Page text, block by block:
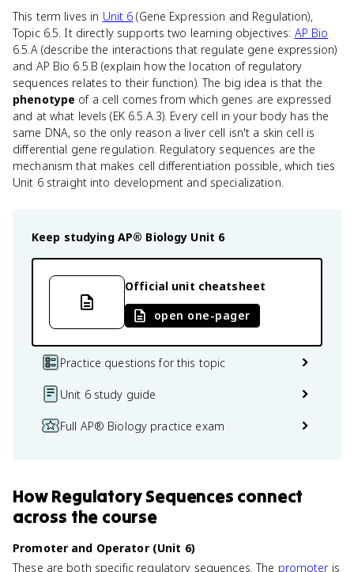
This term lives in Unit 6 (Gene Expression and Regulation),
Topic 6.5. It directly supports two learning objectives: AP Bio
6.5.A (describe the interactions that regulate gene expression)
and AP Bio 6.5.B (explain how the location of regulatory
sequences relates to their function). The big idea is that the
phenotype of a cell comes from which genes are expressed
and at what levels (EK 6.5.A.3). Every cell in your body has the
same DNA, so the only reason a liver cell isn't a skin cell is
differential gene regulation. Regulatory sequences are the
mechanism that makes cell differentiation possible, which ties
Unit 6 straight into development and specialization.
Keep studying AP® Biology Unit 6
Official unit cheatsheet
open one-pager
Practice questions for this topic
Unit 6 study guide
Full AP® Biology practice exam
HowRegulatory Sequences connect
across the course
Promoter and Operator (Unit 6)
These are both specific regulatory sequences. The promoteris